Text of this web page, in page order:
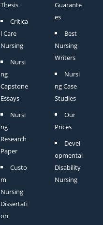
Thesis
Critica
l Care
Nursing
Nursi
ng
Capstone
Essays
Nursi
ng
Research
Paper
Custo
m
Nursing
Dissertati
on
Guarante
es
Best
Nursing
Writers
Nursi
ng Case
Studies
Our
Prices
Devel
opmental
Disability
Nursing